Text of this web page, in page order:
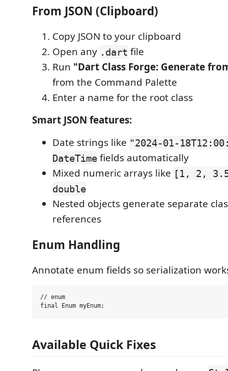
From JSON (Clipboard)
Copy JSON to your clipboard
Open any .dart file
Run "Dart Class Forge: Generate
from the Command Palette
Enter a name for the root class
Smart JSON features:
Date strings like "2024-01-
DateTime fields automatically
Mixed numeric arrays like [1, 2,
double
Nested objects generate separate
references
Enum Handling
Annotate enum fields so serialization
// enum
Available Quick Fixes